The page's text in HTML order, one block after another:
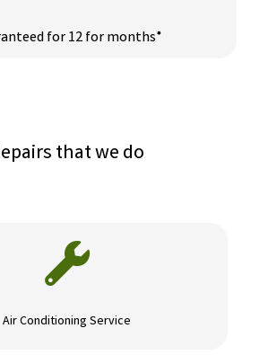
for 12 for months*
that we do

Air Conditioning Service